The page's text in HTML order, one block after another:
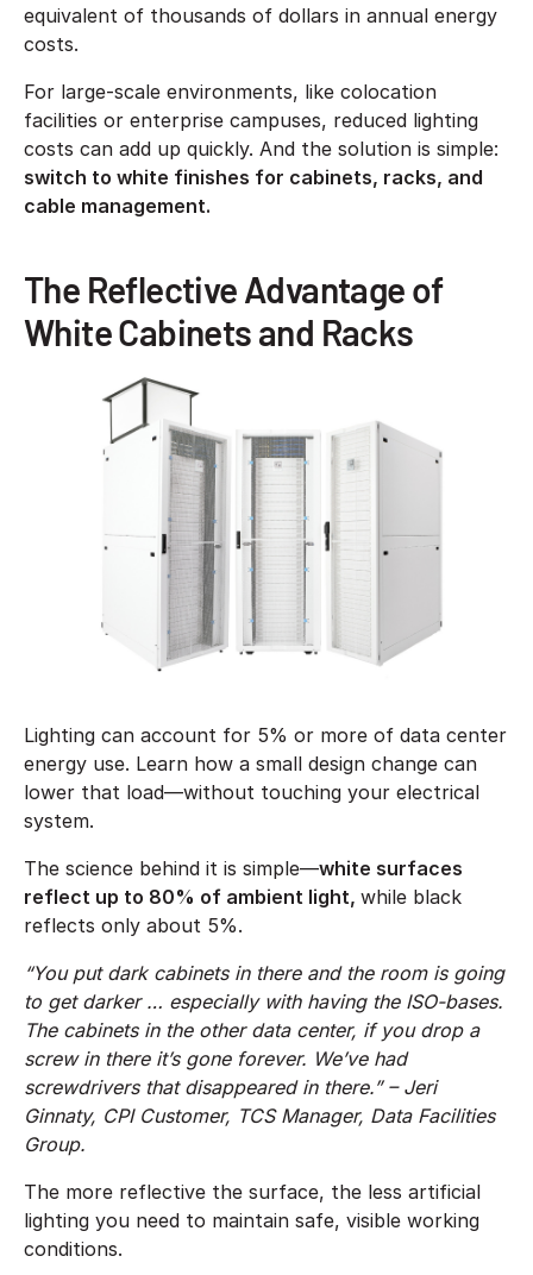
equivalent of thousands of dollars in annual energy
costs.
For large-scale environments, like colocation
facilities or enterprise campuses, reduced lighting
costs can add up quickly. And the solution is simple:
switch to white finishes for cabinets, racks, and
cable management.
The Reflective Advantage of
White Cabinets and Racks
Lighting can account for 5% or more of data center
energy use. Learn how a small design change can
lower that load—without touching your electrical
system.
The science behind it is simple—white surfaces
reflect up to 80% of ambient light, while black
reflects only about 5%.
“You put dark cabinets in there and the room is going
to get darker … especially with having the ISO-bases.
The cabinets in the other data center, if you drop a
screw in there it’s gone forever. We’ve had
screwdrivers that disappeared in there.” – Jeri
Ginnaty, CPI Customer, TCS Manager, Data Facilities
Group.
The more reflective the surface, the less artificial
lighting you need to maintain safe, visible working
conditions.